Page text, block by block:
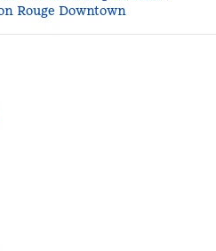
Rouge Downtown